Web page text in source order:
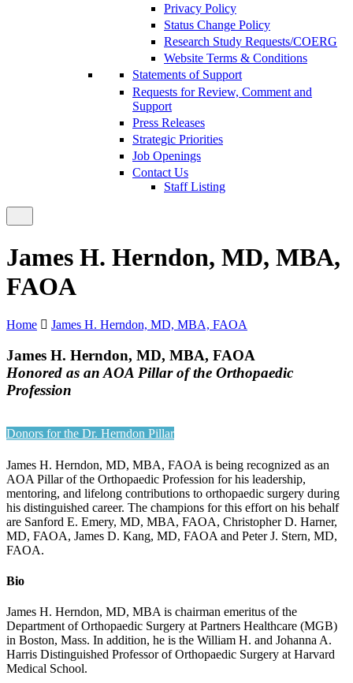
Privacy Policy
Status Change Policy
Research Study Requests/COERG
Website Terms & Conditions
Statements of Support
Requests for Review, Comment and
Support
Press Releases
Strategic Priorities
Job Openings
Contact Us
Staff Listing
James H. Herndon, MD, MBA,
FAOA
Home James H. Herndon, MD, MBA, FAOA
James H. Herndon, MD, MBA, FAOA
Honored as an AOA Pillar of the Orthopaedic
Profession
Donors for the Dr. Herndon Pillar
James H. Herndon, MD, MBA, FAOA is being recognized as an
AOA Pillar of the Orthopaedic Profession for his leadership,
mentoring, and lifelong contributions to orthopaedic surgery during
his distinguished career. The champions for this effort on his behalf
are Sanford E. Emery, MD, MBA, FAOA, Christopher D. Harner,
MD, FAOA, James D. Kang, MD, FAOA and Peter J. Stern, MD,
FAOA.
Bio
James H. Herndon, MD, MBA is chairman emeritus of the
Department of Orthopaedic Surgery at Partners Healthcare (MGB)
in Boston, Mass. In addition, he is the William H. and Johanna A.
Harris Distinguished Professor of Orthopaedic Surgery at Harvard
Medical School.